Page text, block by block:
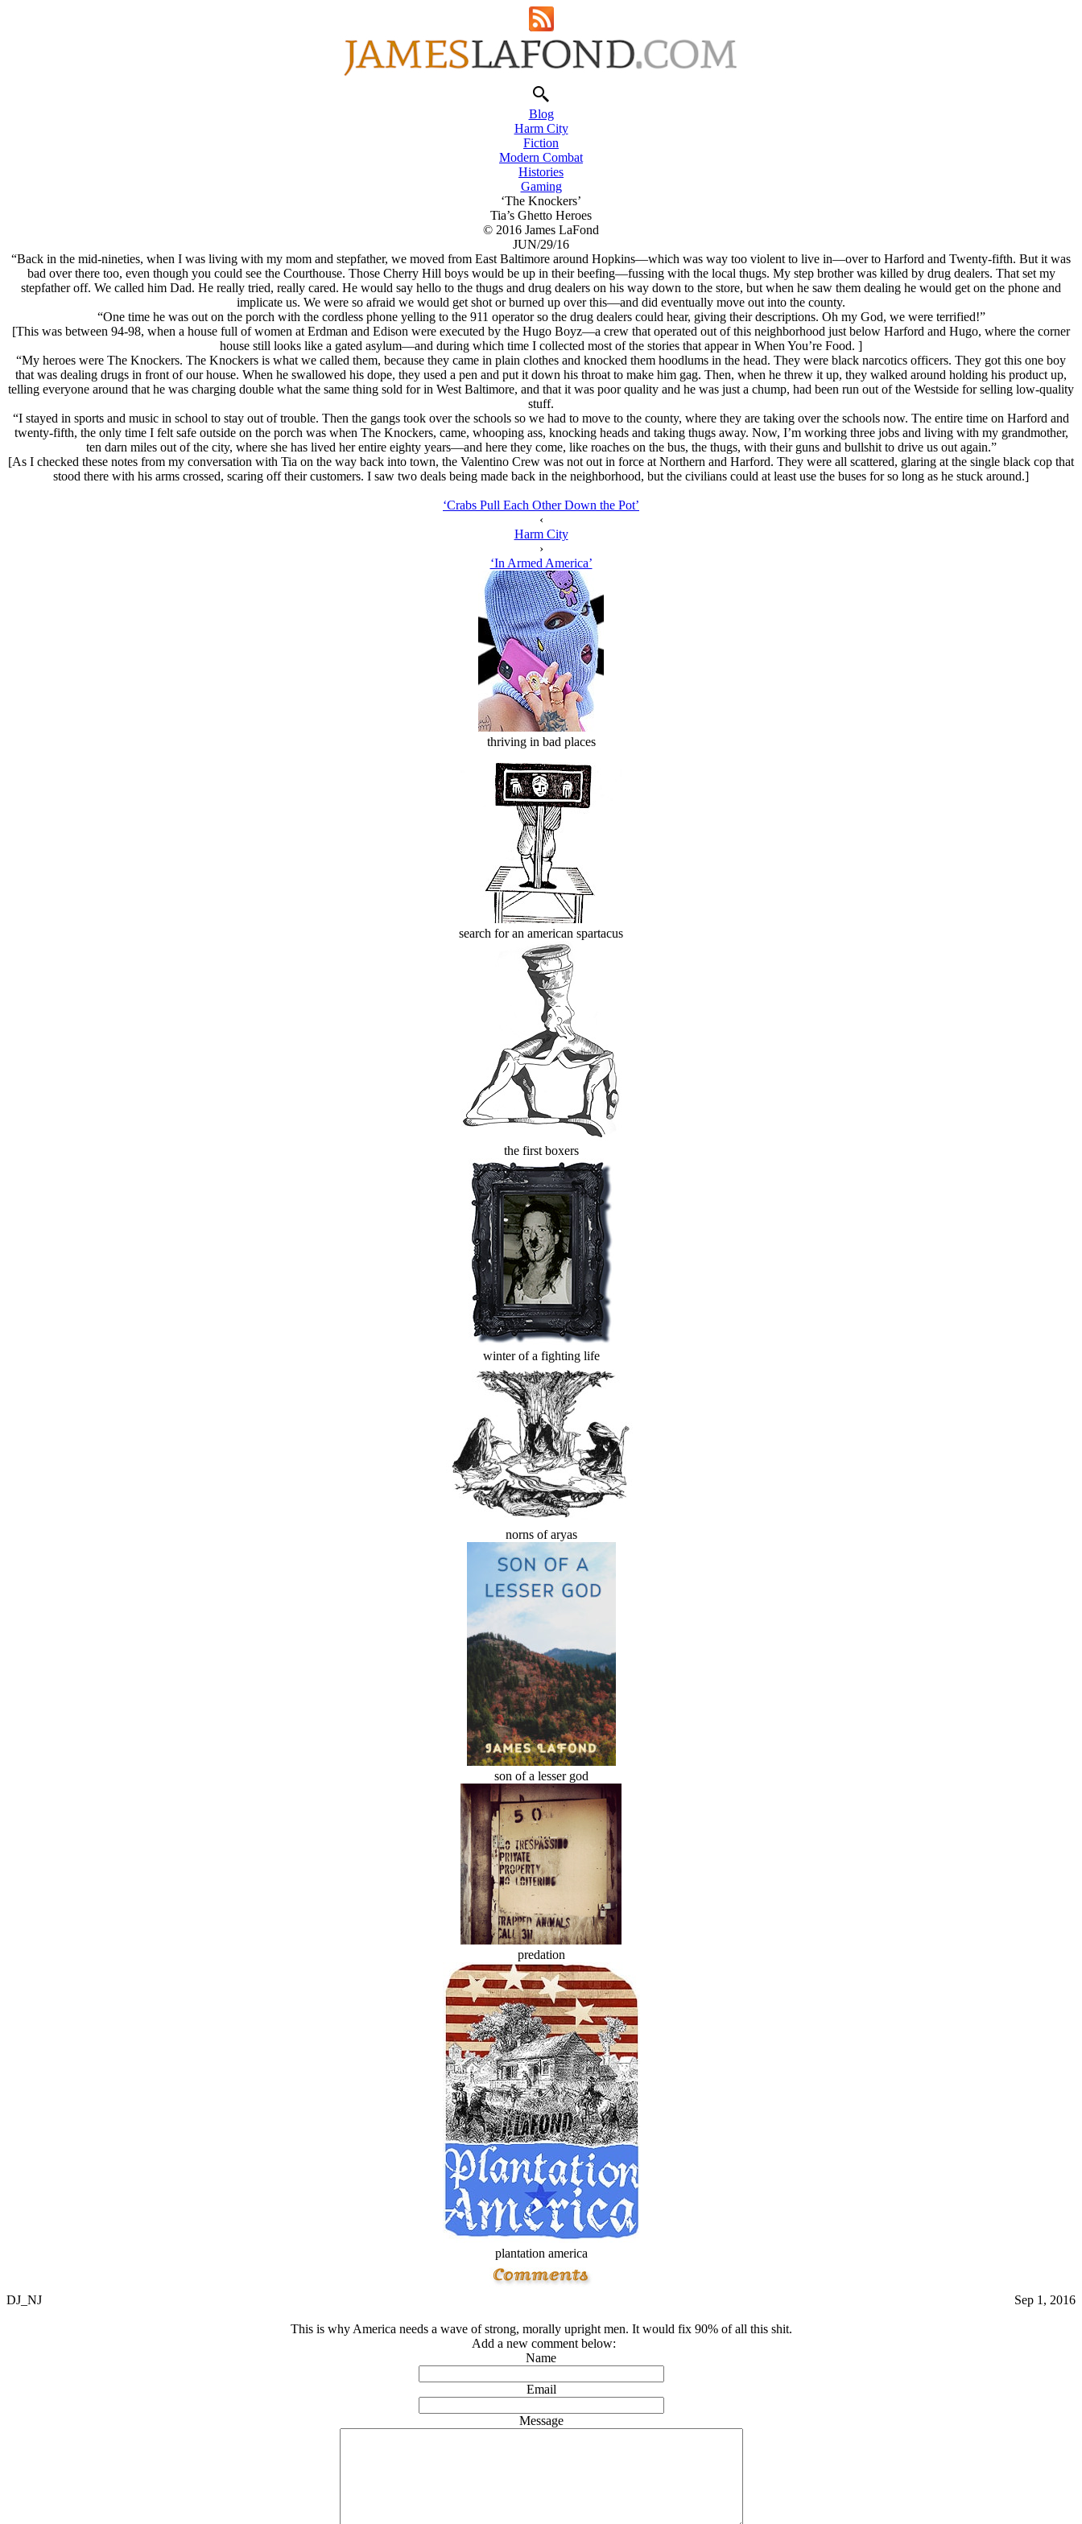
Blog
Harm City
Fiction
Modern Combat
Histories
Gaming
‘The Knockers’
Tia’s Ghetto Heroes
© 2016 James LaFond
JUN/29/16
“Back in the mid-nineties, when I was living with my mom and stepfather, we moved from East Baltimore around Hopkins—which was way too violent to live in—over to Harford and Twenty-fifth. But it was
bad over there too, even though you could see the Courthouse. Those Cherry Hill boys would be up in their beefing—fussing with the local thugs. My step brother was killed by drug dealers. That set my
stepfather off. We called him Dad. He really tried, really cared. He would say hello to the thugs and drug dealers on his way down to the store, but when he saw them dealing he would get on the phone and
implicate us. We were so afraid we would get shot or burned up over this—and did eventually move out into the county.
“One time he was out on the porch with the cordless phone yelling to the 911 operator so the drug dealers could hear, giving their descriptions. Oh my God, we were terrified!”
[This was between 94-98, when a house full of women at Erdman and Edison were executed by the Hugo Boyz—a crew that operated out of this neighborhood just below Harford and Hugo, where the corner
house still looks like a gated asylum—and during which time I collected most of the stories that appear in When You’re Food. ]
“My heroes were The Knockers. The Knockers is what we called them, because they came in plain clothes and knocked them hoodlums in the head. They were black narcotics officers. They got this one boy
that was dealing drugs in front of our house. When he swallowed his dope, they used a pen and put it down his throat to make him gag. Then, when he threw it up, they walked around holding his product up,
telling everyone around that he was charging double what the same thing sold for in West Baltimore, and that it was poor quality and he was just a chump, had been run out of the Westside for selling low-quality
stuff.
“I stayed in sports and music in school to stay out of trouble. Then the gangs took over the schools so we had to move to the county, where they are taking over the schools now. The entire time on Harford and
twenty-fifth, the only time I felt safe outside on the porch was when The Knockers, came, whooping ass, knocking heads and taking thugs away. Now, I’m working three jobs and living with my grandmother,
ten darn miles out of the city, where she has lived her entire eighty years—and here they come, like roaches on the bus, the thugs, with their guns and bullshit to drive us out again.”
[As I checked these notes from my conversation with Tia on the way back into town, the Valentino Crew was not out in force at Northern and Harford. They were all scattered, glaring at the single black cop that
stood there with his arms crossed, scaring off their customers. I saw two deals being made back in the neighborhood, but the civilians could at least use the buses for so long as he stuck around.]
‘Crabs Pull Each Other Down the Pot’
‹
Harm City
›
‘In Armed America’
thriving in bad places
search for an american spartacus
the first boxers
winter of a fighting life
norns of aryas
son of a lesser god
predation
plantation america
DJ_NJ Sep 1, 2016
This is why America needs a wave of strong, morally upright men. It would fix 90% of all this shit.
Add a new comment below:
Name
Email
Message